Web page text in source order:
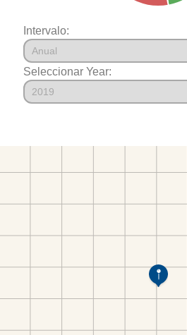
Intervalo:
Seleccionar Year: